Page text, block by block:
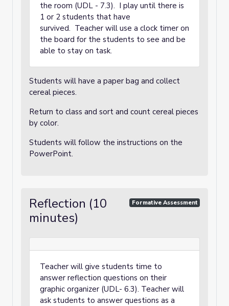
the room (UDL - 7.3). I play until there is
1 or 2 students that have
survived. Teacher will use a clock timer on
the board for the students to see and be
able to stay on task.
Students will have a paper bag and collect
cereal pieces.
Return to class and sort and count cereal pieces
by color.
Students will follow the instructions on the
PowerPoint.
Reflection (10
minutes)
Formative Assessment
Teacher will give students time to
answer reflection questions on their
graphic organizer (UDL- 6.3). Teacher will
ask students to answer questions as a